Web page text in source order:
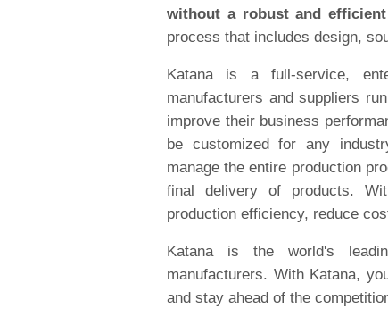
without a robust and efficient
process that includes design,
Katana is a full-service,
manufacturers and suppliers
improve their business
be customized for any
manage the entire production
final delivery of products.
production efficiency, reduce
Katana is the world's
manufacturers. With Katana,
and stay ahead of the